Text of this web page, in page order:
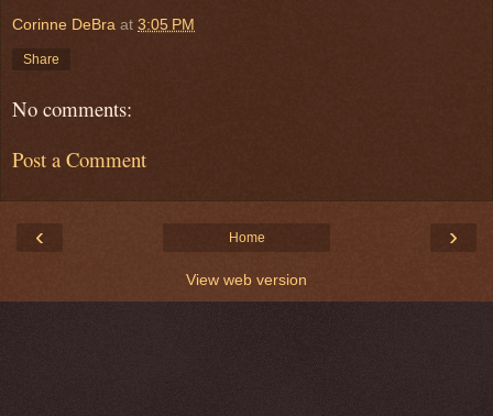
Corinne DeBra at 3:05 PM
Share
No comments:
Post a Comment
‹ ›
Home
View web version